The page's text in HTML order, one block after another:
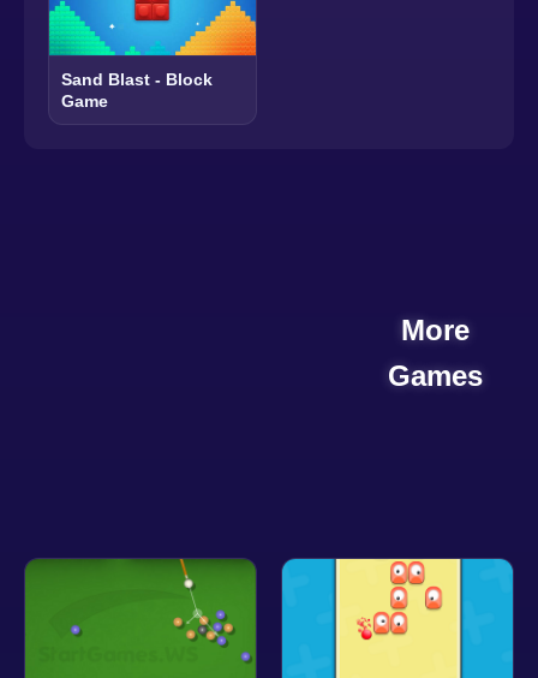
Sand Blast - Block
Game
More
Games